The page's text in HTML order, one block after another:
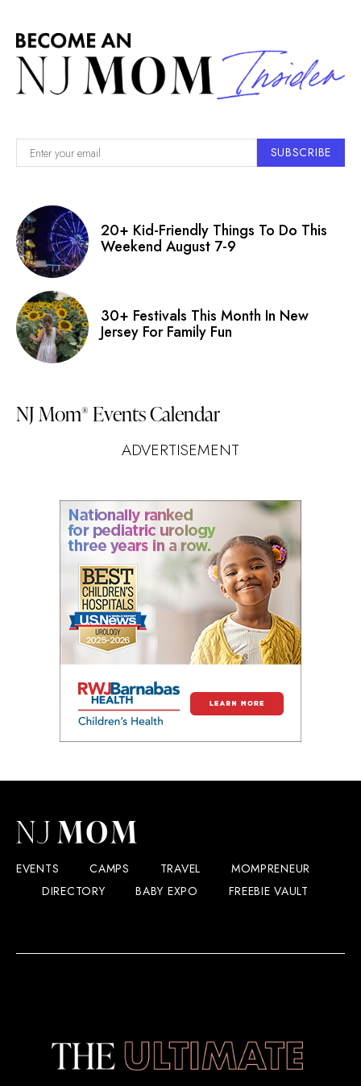
SUBSCRIBE
20+ Kid-Friendly Things To Do This
Weekend August 7-9
30+ Festivals This Month In New
Jersey For Family Fun
NJ Mom® Events Calendar
ADVERTISEMENT
EVENTS CAMPS TRAVEL
MOMPRENEUR
DIRECTORY
BABY EXPO FREEBIE VAULT